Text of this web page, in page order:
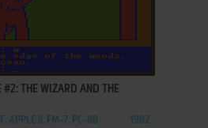
#2: THE WIZARD AND THE
APPLE II, FM-7, PC-88 1982